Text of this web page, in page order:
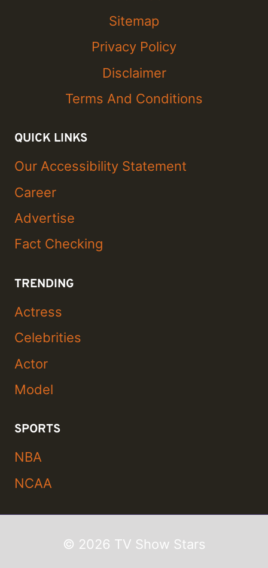
Sitemap
Privacy Policy
Disclaimer
Terms And Conditions
QUICK LINKS
Our Accessibility Statement
Career
Advertise
Fact Checking
TRENDING
Actress
Celebrities
Actor
Model
SPORTS
NBA
NCAA
© 2026 TV Show Stars